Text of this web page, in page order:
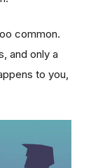
common.
and only a
to you,